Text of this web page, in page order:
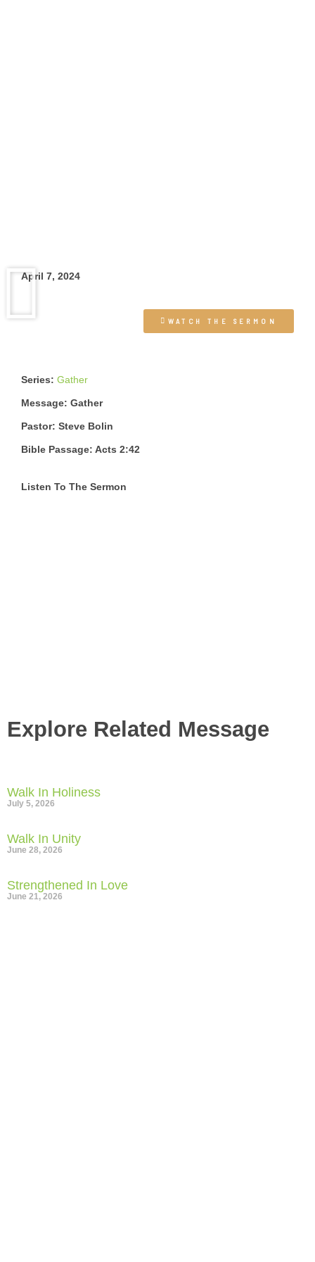
April 7, 2024
WATCH THE SERMON
Series: Gather
Message: Gather
Pastor: Steve Bolin
Bible Passage: Acts 2:42
Listen To The Sermon
Explore Related Message
Walk In Holiness
July 5, 2026
Walk In Unity
June 28, 2026
Strengthened In Love
June 21, 2026